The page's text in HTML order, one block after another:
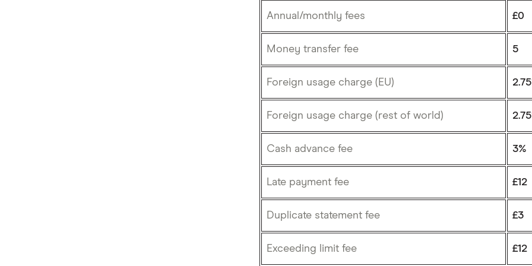
Annual/monthly fees £0
Money transfer fee 5
Foreign usage charge (EU)
Foreign usage charge (rest of world)
Cash advance fee 3%
Late payment fee £12
Duplicate statement fee £3
Exceeding limit fee £12